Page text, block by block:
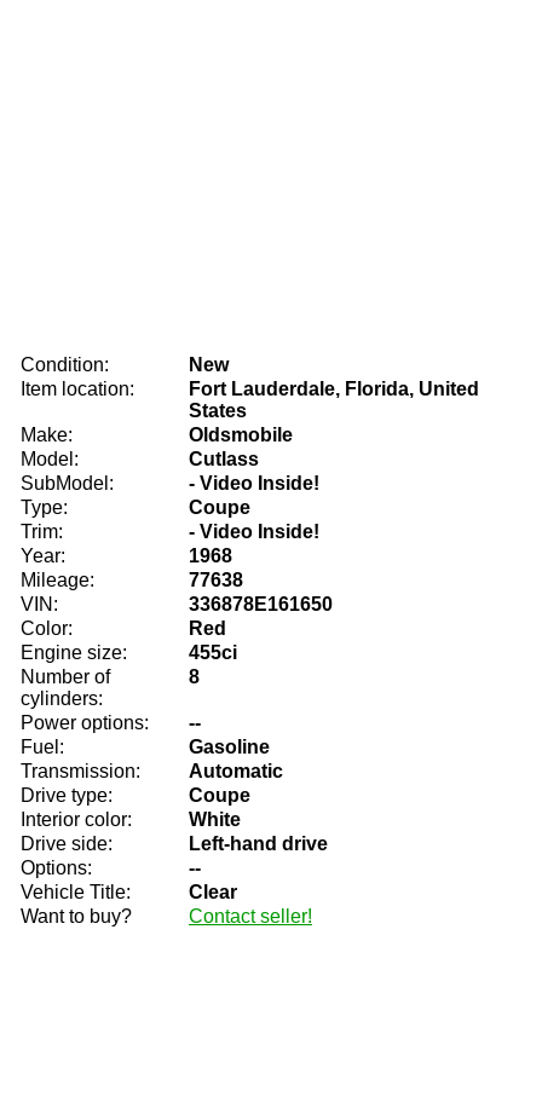
Condition:
New
Item location:
Fort Lauderdale, Florida, United
States
Make:
Oldsmobile
Model:
Cutlass
SubModel:
- Video Inside!
Type:
Coupe
Trim:
- Video Inside!
Year:
1968
Mileage:
77638
VIN:
336878E161650
Color:
Red
Engine size:
455ci
Number of
cylinders:
8
Power options:
--
Fuel:
Gasoline
Transmission:
Automatic
Drive type:
Coupe
Interior color:
White
Drive side:
Left-hand drive
Options:
--
Vehicle Title:
Clear
Want to buy?
Contact seller!